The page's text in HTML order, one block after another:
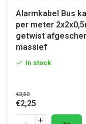
Alarmkabel Bus
per meter
getwist
massief
In stock
€2,50
€2,25